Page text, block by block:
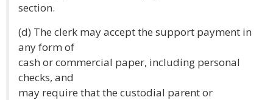
section.
(d) The clerk may accept the support payment in
any form of
cash or commercial paper, including personal
checks, and
may require that the custodial parent or